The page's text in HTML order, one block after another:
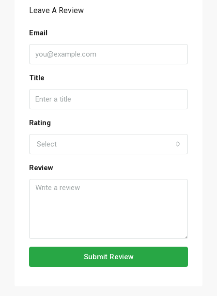
Leave A Review
Email
Title
Rating
Select
Review
Submit Review